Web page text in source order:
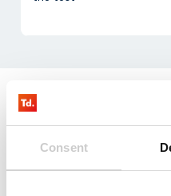
Consent
Request
Our NB-IoT test kit